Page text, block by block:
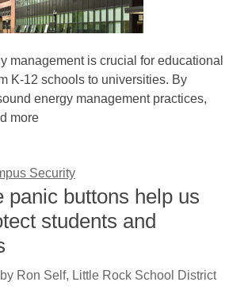
management is crucial for educational
K-12 schools to universities. By
energy management practices,
more
Security
panic buttons help us
students and
by Ron Self, Little Rock School District